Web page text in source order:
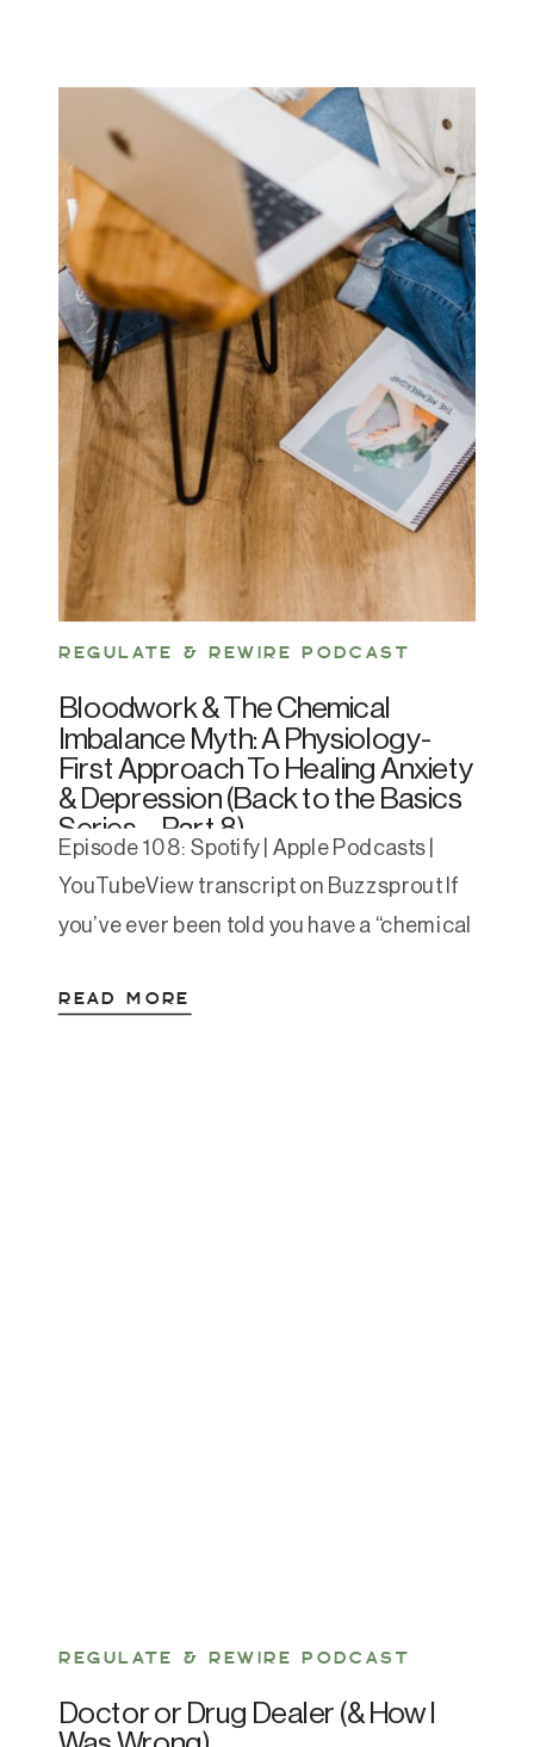
REGULATE & REWIRE PODCAST
Bloodwork & The Chemical
Imbalance Myth: A Physiology-
First Approach To Healing Anxiety
& Depression (Back to the Basics
Series – Part 8)
Episode 108: Spotify | Apple Podcasts |
YouTubeView transcript on Buzzsprout If
you’ve ever been told you have a “chemical
prescription—without a single lab test to
READ MORE
REGULATE & REWIRE PODCAST
Doctor or Drug Dealer (& How I